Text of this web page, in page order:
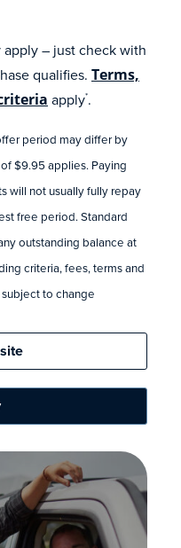
– just check with
qualifies. Terms,
apply*.
period may differ by
$9.95 applies. Paying
will not usually fully repay
free period. Standard
outstanding balance at
criteria, fees, terms and
to change